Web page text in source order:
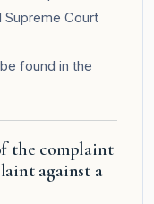
Supreme Court
found in the
the complaint
against a